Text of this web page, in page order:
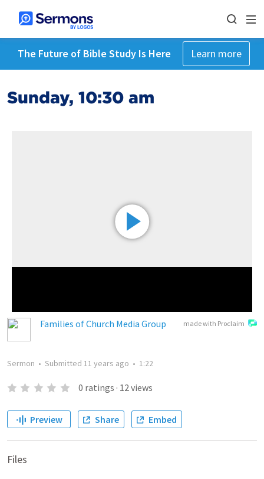
The Future of Bible Study Is Here Learn more
Sunday, 10:30 am
made with Proclaim
Families of Church Media Group
Sermon • Submitted 11 years ago • 1:22
0 ratings · 12views
Preview Share Embed
Files